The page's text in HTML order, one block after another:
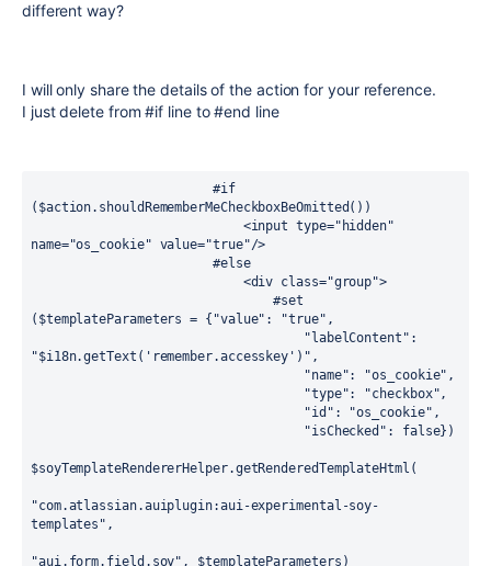
different way?
I will only share the details of the action for your reference.
I just delete from #if line to #end line
($action.shouldRememberMeCheckboxBeOmitted())
name="os_cookie" value="true"/>
                                #set
($templateParameters = {"value": "true",
"$i18n.getText('remember.accesskey')",
$soyTemplateRendererHelper.getRenderedTemplateHtml(
"com.atlassian.auiplugin:aui-experimental-soy-
templates",
"aui.form.field.soy", $templateParameters)